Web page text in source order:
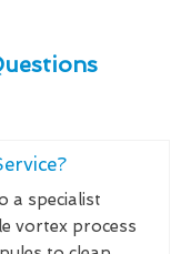
a specialist
vortex process